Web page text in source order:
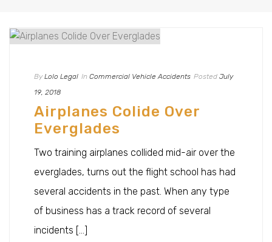
By Lolo Legal In Commercial Vehicle Accidents Posted July
19, 2018
Airplanes Colide Over
Everglades
Two training airplanes collided mid-air over the
everglades, turns out the flight school has had
several accidents in the past. When any type
of business has a track record of several
incidents [...]